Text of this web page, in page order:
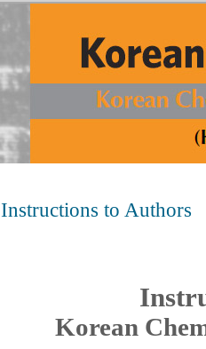
Instructions to Authors
Korean